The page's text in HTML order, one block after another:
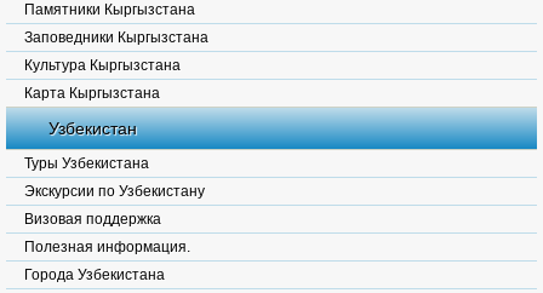
Памятники Кыргызстана
Заповедники Кыргызстана
Культура Кыргызстана
Карта Кыргызстана
Узбекистан
Туры Узбекистана
Экскурсии по Узбекистану
Визовая поддержка
Полезная информация.
Города Узбекистана